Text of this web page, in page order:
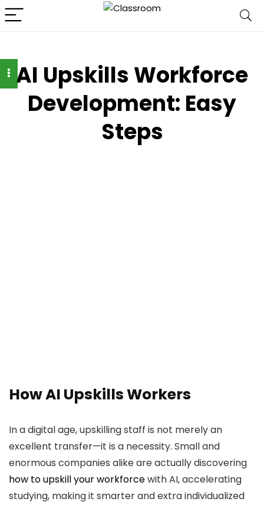
AI Upskills Workforce
Development: Easy
Steps
How AI Upskills Workers
In a digital age, upskilling staff is not merely an
excellent transfer—it is a necessity. Small and
enormous companies alike are actually discovering
how to upskill your workforcewith AI, accelerating
studying, making it smarter and extra individualized